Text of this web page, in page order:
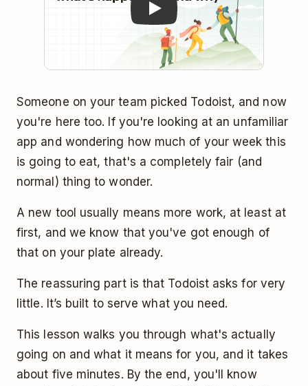
Someone on your team picked Todoist, and now
you're here too. If you're looking at an unfamiliar
app and wondering how much of your week this
is going to eat, that's a completely fair (and
normal) thing to wonder.
A new tool usually means more work, at least at
first, and we know that you've got enough of
that on your plate already.
The reassuring part is that Todoist asks for very
little. It’s built to serve what you need.
This lesson walks you through what's actually
going on and what it means for you, and it takes
about five minutes. By the end, you'll know